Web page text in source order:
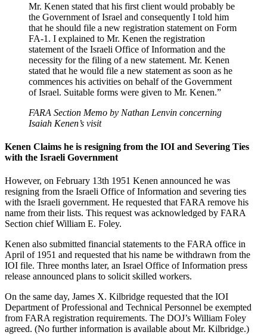
Mr. Kenen stated that his first client would probably be
the Government of Israel and consequently I told him
that he should file a new registration statement on Form
FA-1. I explained to Mr. Kenen the registration
statement of the Israeli Office of Information and the
necessity for the filing of a new statement. Mr. Kenen
stated that he would file a new statement as soon as he
commences his activities on behalf of the Government
of Israel. Suitable forms were given to Mr. Kenen.”
FARA Section Memo by Nathan Lenvin concerning
Isaiah Kenen’s visit
Kenen Claims he is resigning from the IOI and Severing Ties
with the Israeli Government
However, on February 13th 1951 Kenen announced he was
resigning from the Israeli Office of Information and severing ties
with the Israeli government. He requested that FARA remove his
name from their lists. This request was acknowledged by FARA
Section chief William E. Foley.
Kenen also submitted financial statements to the FARA office in
April of 1951 and requested that his name be withdrawn from the
IOI file. Three months later, an Israel Office of Information press
release announced plans to solicit skilled workers.
On the same day, James X. Kilbridge requested that the IOI
Department of Professional and Technical Personnel be exempted
from FARA registration requirements. The DOJ’s William Foley
agreed. (No further information is available about Mr. Kilbridge.)